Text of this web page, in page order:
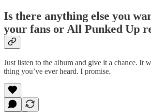
Is there anything else you
your fans or All Punked Up
Just listen to the album and give it a chance. It
thing you’ve ever heard. I promise.